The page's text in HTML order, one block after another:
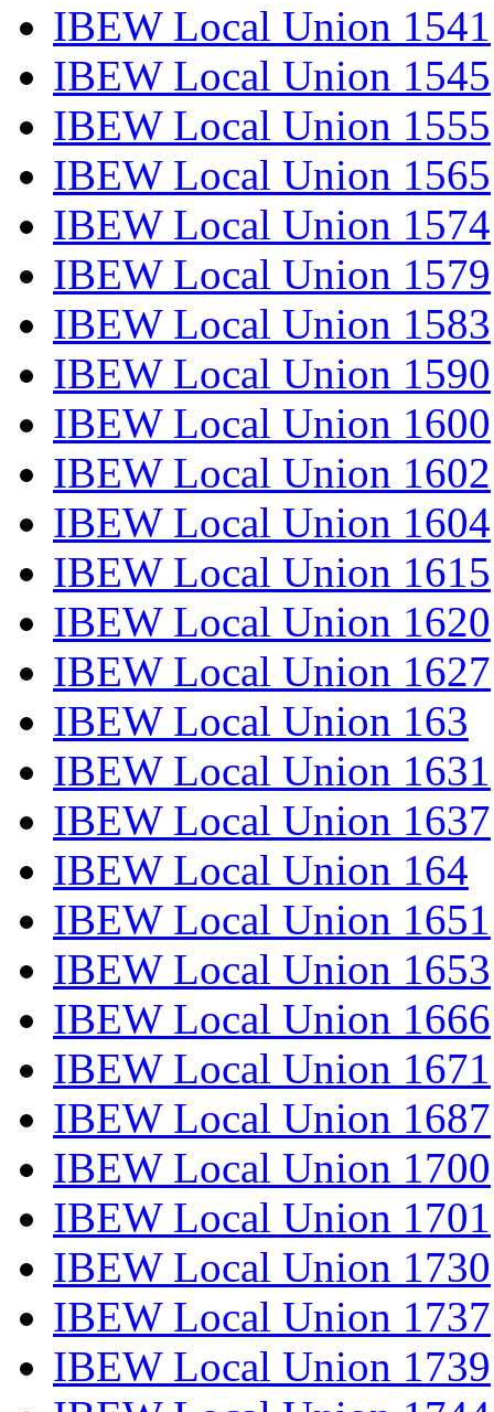
IBEW Local Union 1541
IBEW Local Union 1545
IBEW Local Union 1555
IBEW Local Union 1565
IBEW Local Union 1574
IBEW Local Union 1579
IBEW Local Union 1583
IBEW Local Union 1590
IBEW Local Union 1600
IBEW Local Union 1602
IBEW Local Union 1604
IBEW Local Union 1615
IBEW Local Union 1620
IBEW Local Union 1627
IBEW Local Union 163
IBEW Local Union 1631
IBEW Local Union 1637
IBEW Local Union 164
IBEW Local Union 1651
IBEW Local Union 1653
IBEW Local Union 1666
IBEW Local Union 1671
IBEW Local Union 1687
IBEW Local Union 1700
IBEW Local Union 1701
IBEW Local Union 1730
IBEW Local Union 1737
IBEW Local Union 1739